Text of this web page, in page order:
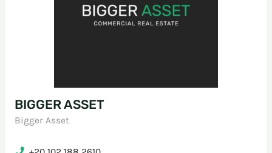
BIGGER ASSET
Bigger Asset